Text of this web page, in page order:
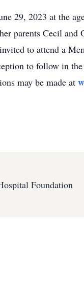
29, 2023 at the
parents Cecil
to attend a
to follow in
may be made at
Foundation